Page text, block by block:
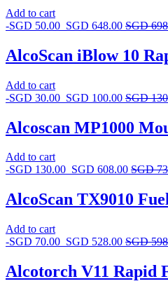
Add to cart
-SGD 50.00 SGD 648.00 SGD
AlcoScan iBlow 10
Add to cart
-SGD 30.00 SGD 100.00 SGD
Alcoscan MP1000
Add to cart
-SGD 130.00 SGD 608.00 SGD
AlcoScan TX9010
Add to cart
-SGD 70.00 SGD 528.00 SGD
Alcotorch V11 Rapid